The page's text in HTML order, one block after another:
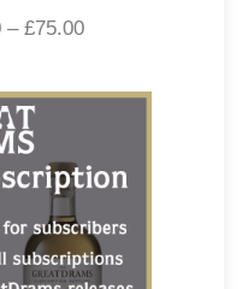
– £75.00